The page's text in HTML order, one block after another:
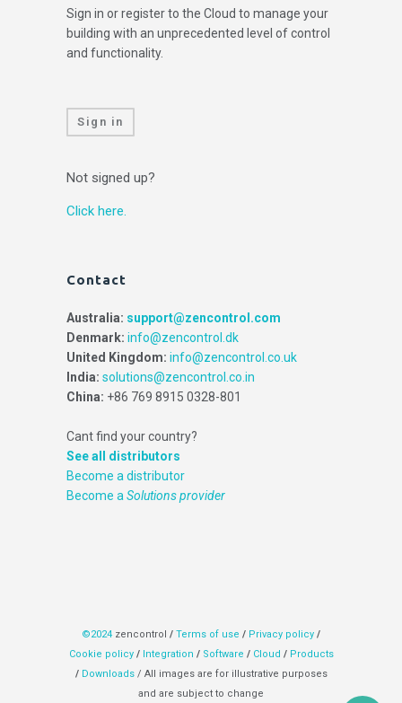
Sign in or register to the Cloud to manage your
building with an unprecedented level of control
and functionality.
Sign in
Not signed up?
Click here.
Contact
Australia: support@zencontrol.com
Denmark: info@zencontrol.dk
United Kingdom: info@zencontrol.co.uk
India: solutions@zencontrol.co.in
China: +86 769 8915 0328-801
Cant find your country?
See all distributors
Become a distributor
Become a Solutions provider
©2024 zencontrol / Terms of use / Privacy policy /
Cookie policy /Integration /Software / Cloud / Products
/ Downloads/ All images are for illustrative purposes
and are subject to change